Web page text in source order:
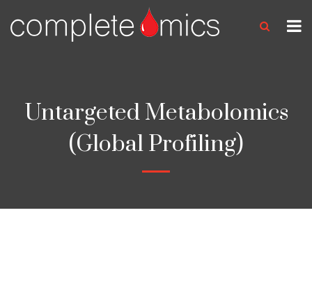
Untargeted Metabolomics
(Global Profiling)